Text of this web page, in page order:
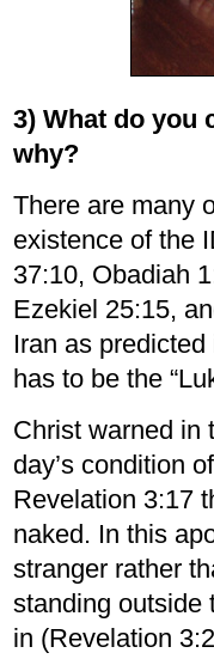
3) What do you
why?
There are many
existence of the
37:10, Obadiah
Ezekiel 25:15,
Iran as
has to be the
Christ warned in
day’s condition
Revelation 3:17
naked. In this
stranger rather
standing outside
in (Revelation